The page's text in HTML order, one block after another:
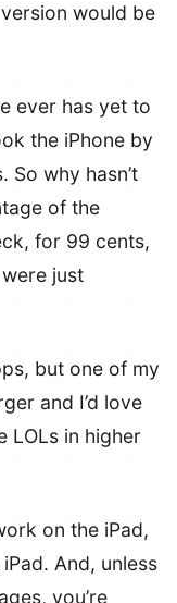
would be
ever has yet to
the iPhone by
So why hasn’t
of the
for 99 cents,
just
but one of my
and I’d love
LOLs in higher
on the iPad,
And, unless
you’re